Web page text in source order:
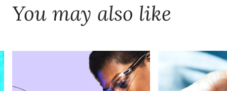
You may also like